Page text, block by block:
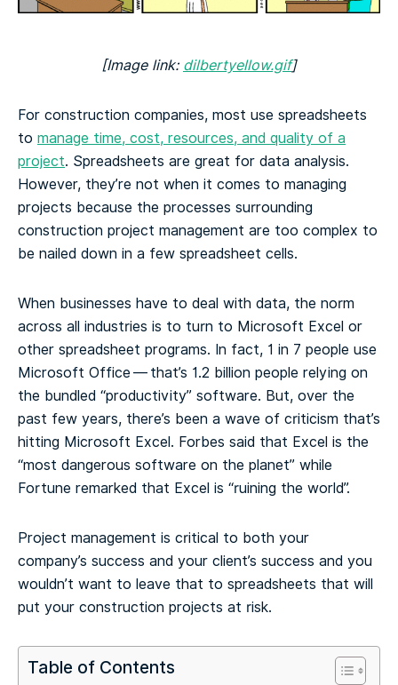
[Image link: dilbertyellow.gif]
For construction companies, most use spreadsheets
to manage time, cost, resources, and quality of a
project. Spreadsheets are great for data analysis.
However, they’re not when it comes to managing
projects because the processes surrounding
construction project management are too complex to
be nailed down in a few spreadsheet cells.
When businesses have to deal with data, the norm
across all industries is to turn to Microsoft Excel or
other spreadsheet programs. In fact, 1 in 7 people use
Microsoft Office — that’s 1.2 billion people relying on
the bundled “productivity” software. But, over the
past few years, there’s been a wave of criticism that’s
hitting Microsoft Excel. Forbes said that Excel is the
“most dangerous software on the planet” while
Fortune remarked that Excel is “ruining the world”.
Project management is critical to both your
company’s success and your client’s success and you
wouldn’t want to leave that to spreadsheets that will
put your construction projects at risk.
Table of Contents